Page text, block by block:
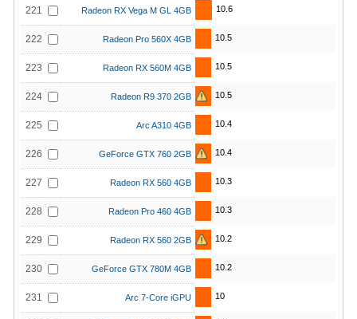
221 Radeon RX Vega M GL 4GB 10.6
222 Radeon Pro 560X 4GB 10.5
223 Radeon RX 560M 4GB 10.5
224 Radeon R9 370 2GB 10.5
225 Arc A310 4GB 10.4
226 GeForce GTX 760 2GB 10.4
227 Radeon RX 560 4GB 10.3
228 Radeon Pro 460 4GB 10.3
229 Radeon RX 560 2GB 10.2
230 GeForce GTX 780M 4GB 10.2
231 Arc 7-Core iGPU 10